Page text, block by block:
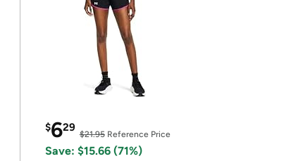
$629
$21.95Reference Price
Save: $15.66 (71%)